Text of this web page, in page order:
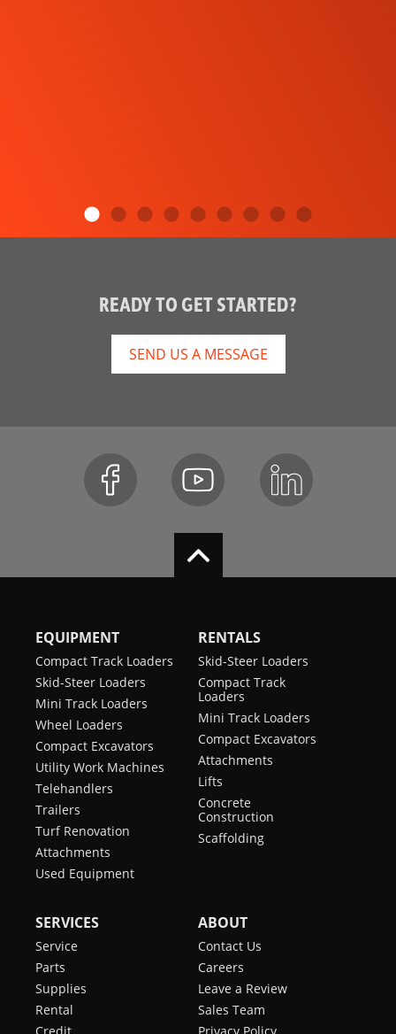
READY TO GET STARTED?
SEND US A MESSAGE
EQUIPMENT
Compact Track Loaders
Skid-Steer Loaders
Mini Track Loaders
Wheel Loaders
Compact Excavators
Utility Work Machines
Telehandlers
Trailers
Turf Renovation
Attachments
Used Equipment
RENTALS
Skid-Steer Loaders
Compact Track
Loaders
Mini Track Loaders
Compact Excavators
Attachments
Lifts
Concrete
Construction
Scaffolding
SERVICES
Service
Parts
Supplies
Rental
ABOUT
Contact Us
Careers
Leave a Review
Sales Team